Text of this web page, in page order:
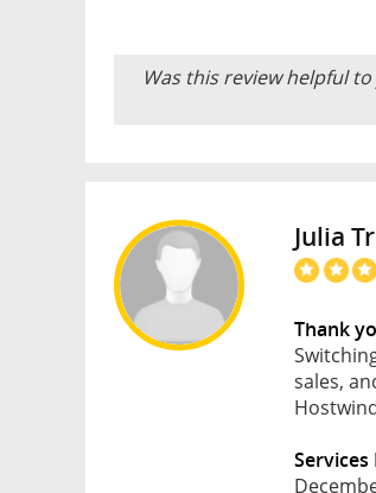
Was this review helpful to
Julia
Thank
sales,
Services